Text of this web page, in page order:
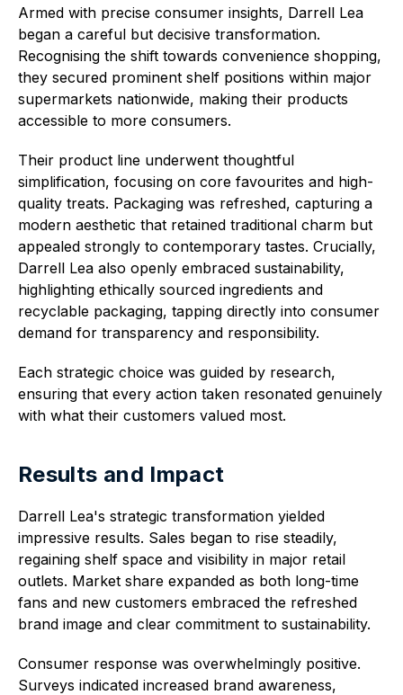
Armed with precise consumer insights, Darrell Lea
began a careful but decisive transformation.
Recognising the shift towards convenience shopping,
they secured prominent shelf positions within major
supermarkets nationwide, making their products
accessible to more consumers.
Their product line underwent thoughtful
simplification, focusing on core favourites and high-
quality treats. Packaging was refreshed, capturing a
modern aesthetic that retained traditional charm but
appealed strongly to contemporary tastes. Crucially,
Darrell Lea also openly embraced sustainability,
highlighting ethically sourced ingredients and
recyclable packaging, tapping directly into consumer
demand for transparency and responsibility.
Each strategic choice was guided by research,
ensuring that every action taken resonated genuinely
with what their customers valued most.
Results and Impact
Darrell Lea's strategic transformation yielded
impressive results. Sales began to rise steadily,
regaining shelf space and visibility in major retail
outlets. Market share expanded as both long-time
fans and new customers embraced the refreshed
brand image and clear commitment to sustainability.
Consumer response was overwhelmingly positive.
Surveys indicated increased brand awareness,